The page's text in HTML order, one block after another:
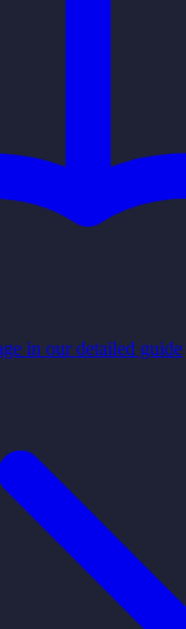
in our detailed guide